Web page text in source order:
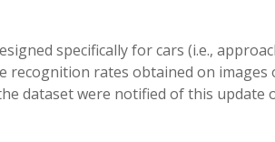
specifically for cars (i.e.,
rates obtained on images
dataset were notified of this update